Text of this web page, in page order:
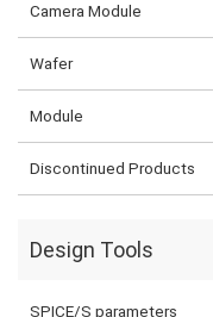
Camera Module
Wafer
Module
Discontinued Products
Design Tools
SPICE/S parameters